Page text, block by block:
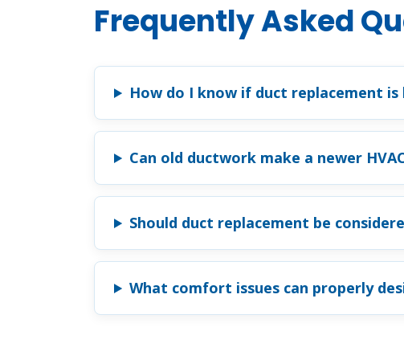
Frequently Asked
How do I know if duct replacement
Can old ductwork make a newer
Should duct replacement be
What comfort issues can properly